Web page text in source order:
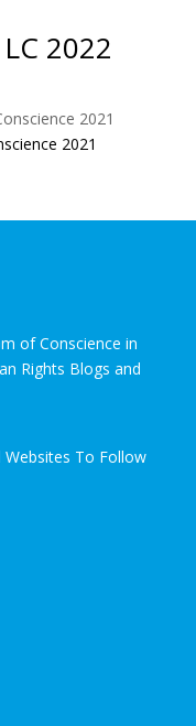
2022
2021
of Conscience in
Rights Blogs and